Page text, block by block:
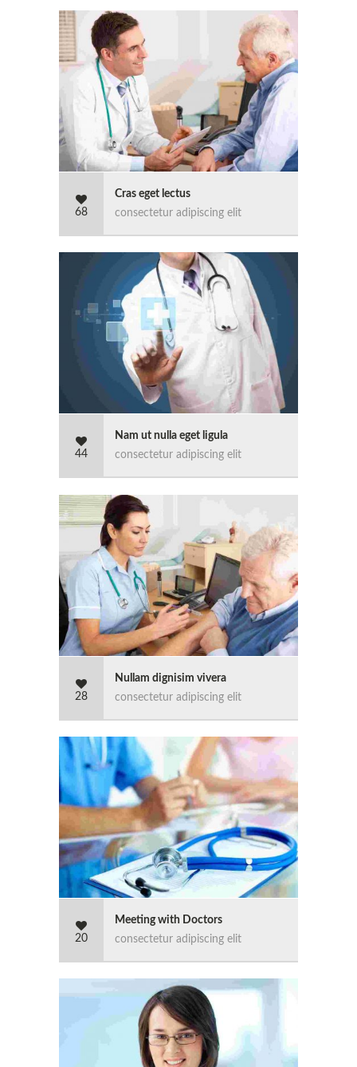
68
Cras eget lectus
consectetur adipiscing elit
44
Nam ut nulla eget ligula
consectetur adipiscing elit
28
Nullam dignisim vivera
consectetur adipiscing elit
20
Meeting with Doctors
consectetur adipiscing elit